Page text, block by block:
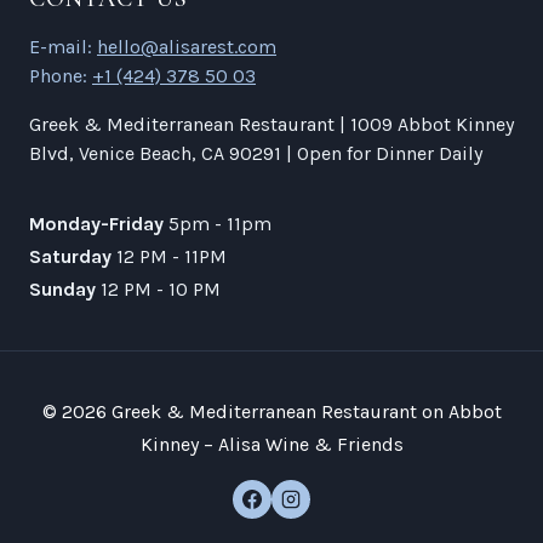
E-mail: hello@alisarest.com
Phone: +1 (424) 378 50 03
Greek & Mediterranean Restaurant | 1009 Abbot Kinney
Blvd, Venice Beach, CA 90291 | Open for Dinner Daily
Monday-Friday 5pm - 11pm
Saturday 12 PM - 11PM
Sunday 12 PM - 10 PM
© 2026 Greek & Mediterranean Restaurant on Abbot
Kinney – Alisa Wine & Friends